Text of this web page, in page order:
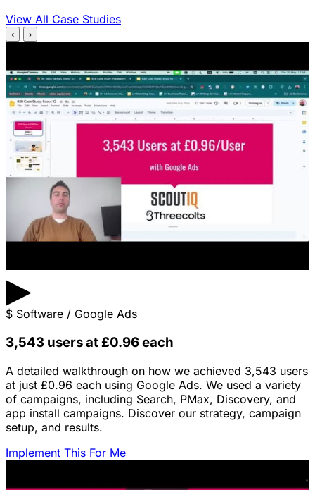
View All Case Studies
‹ ›
▶
$ Software / Google Ads
3,543 users at £0.96 each
A detailed walkthrough on how we achieved 3,543 users
at just £0.96 each using Google Ads. We used a variety
of campaigns, including Search, PMax, Discovery, and
app install campaigns. Discover our strategy, campaign
setup, and results.
Implement This For Me